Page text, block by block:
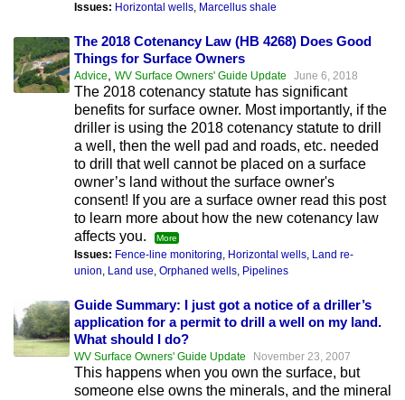
Issues: Horizontal wells, Marcellus shale
The 2018 Cotenancy Law (HB 4268) Does Good
Things for Surface Owners
Advice ,WV Surface Owners' Guide Update June 6, 2018
The 2018 cotenancy statute has significant
benefits for surface owner. Most importantly, if the
driller is using the 2018 cotenancy statute to drill
a well, then the well pad and roads, etc. needed
to drill that well cannot be placed on a surface
owner’s land without the surface owner's
consent! If you are a surface owner read this post
to learn more about how the new cotenancy law
affects you.
More
Issues: Fence-line monitoring, Horizontal wells, Land re-
union, Land use,Orphaned wells, Pipelines
Guide Summary: I just got a notice of a driller’s
application for a permit to drill a well on my land.
What should I do?
WV Surface Owners' Guide Update November 23, 2007
This happens when you own the surface, but
someone else owns the minerals, and the mineral